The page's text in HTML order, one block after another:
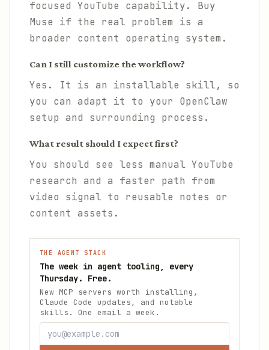
focused YouTube capability. Buy
Muse if the real problem is a
broader content operating system.
Can I still customize the workflow?
Yes. It is an installable skill, so
you can adapt it to your OpenClaw
setup and surrounding process.
What result should I expect first?
You should see less manual YouTube
research and a faster path from
video signal to reusable notes or
content assets.
THE AGENT STACK
The week in agent tooling, every
Thursday. Free.
New MCP servers worth installing,
Claude Code updates, and notable
skills. One email a week.